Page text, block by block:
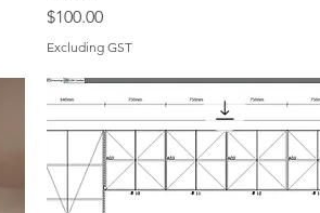
Price
$100.00
Excluding GST